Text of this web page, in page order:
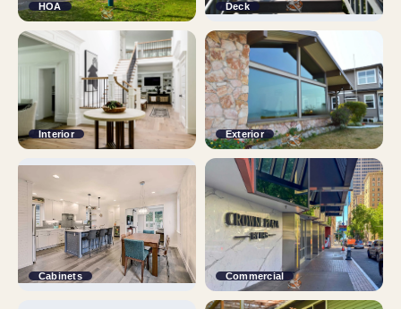
HOA Deck
Interior Exterior
Cabinets Commercial